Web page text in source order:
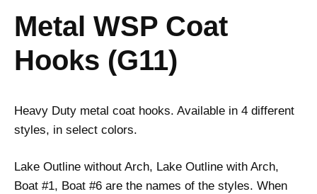
Metal WSP Coat
Hooks (G11)
Heavy Duty metal coat hooks. Available in 4 different
styles, in select colors.
Lake Outline without Arch, Lake Outline with Arch,
Boat #1, Boat #6 are the names of the styles. When